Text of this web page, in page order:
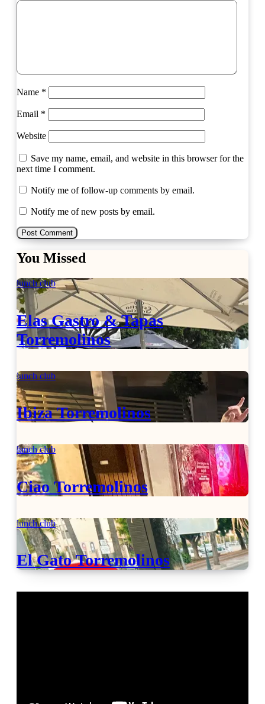
Name *
Email *
Website
Save my name, email, and website in this browser for the
next time I comment.
Notify me of follow-up comments by email.
Notify me of new posts by email.
You Missed
lunch club
Elas Gastro & Tapas
Torremolinos
lunch club
Ibiza Torremolinos
lunch club
Ciao Torremolinos
lunch club
El Gato Torremolinos